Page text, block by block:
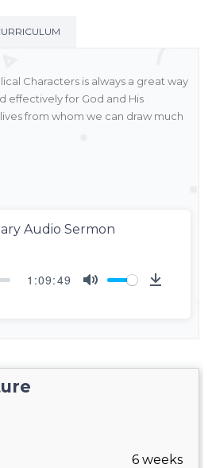
Characters is always a great way
effectively for God and His
from whom we can draw much
Audio Sermon
1:09:49
6 weeks